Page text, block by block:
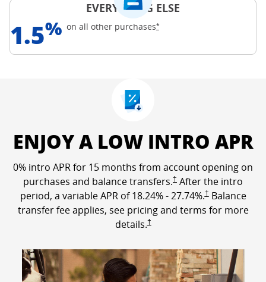
EVERYTHING ELSE
1.5% on all other purchases*Opens Freedom Unlimited
ENJOY A LOW INTRO APR
0% intro APR for 15 months from account opening on
purchases and balance transfers.†
Opens Freedom Unlimited
After the intro
period, a variable APR of18.24% -27.74%.†
Opens Freedom
Balance
transfer fee applies, see pricing and terms for more
details.†
Opens Freedom Unlimited pricing